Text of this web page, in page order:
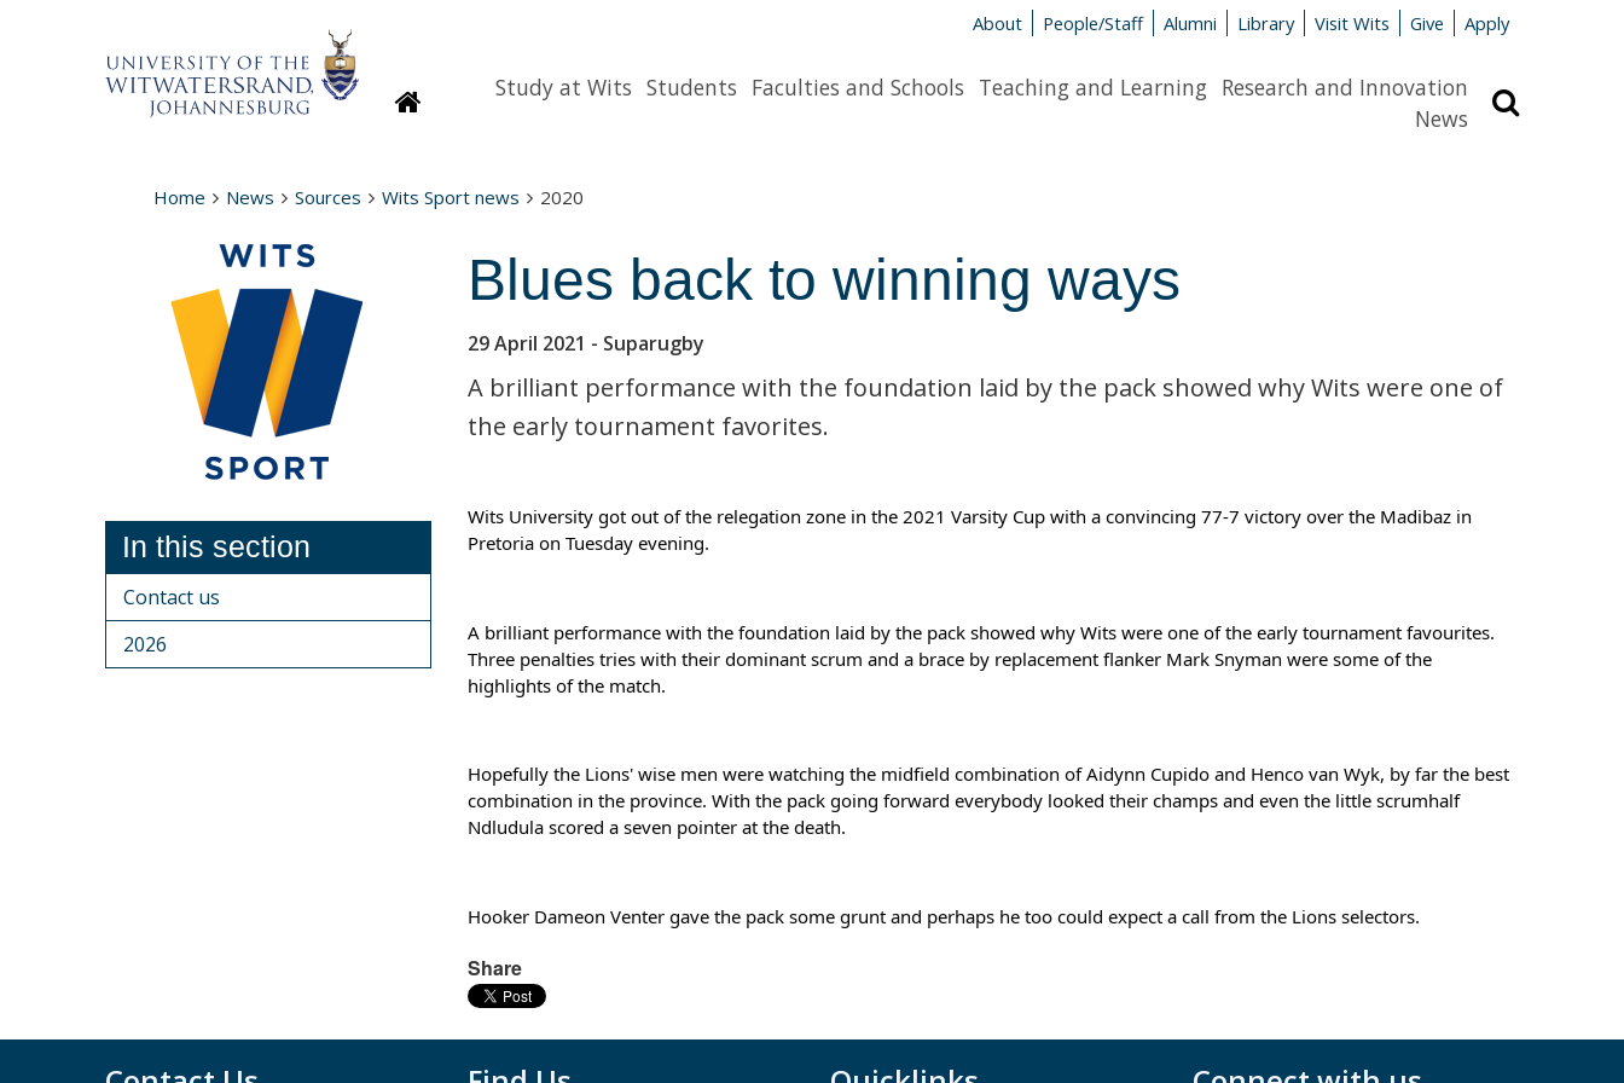
About People/Staff Alumni Library Visit Wits Give Apply
HomepageStudy at Wits Students Faculties and Schools Teaching and Learning Research and Innovation
News
Home News Sources Wits Sport news 2020
Blues back to winning ways
29 April 2021 - Suparugby
A brilliant performance with the foundation laid by the pack showed why Wits were one of
the early tournament favorites.
Wits University got out of the relegation zone in the 2021 Varsity Cup with a convincing 77-7 victory over the Madibaz in
Pretoria on Tuesday evening.
A brilliant performance with the foundation laid by the pack showed why Wits were one of the early tournament favourites.
Three penalties tries with their dominant scrum and a brace by replacement flanker Mark Snyman were some of the
highlights of the match.
Hopefully the Lions' wise men were watching the midfield combination of Aidynn Cupido and Henco van Wyk, by far the best
combination in the province. With the pack going forward everybody looked their champs and even the little scrumhalf
Ndludula scored a seven pointer at the death.
Hooker Dameon Venter gave the pack some grunt and perhaps he too could expect a call from the Lions selectors.
Share
In this section
Contact us
2026